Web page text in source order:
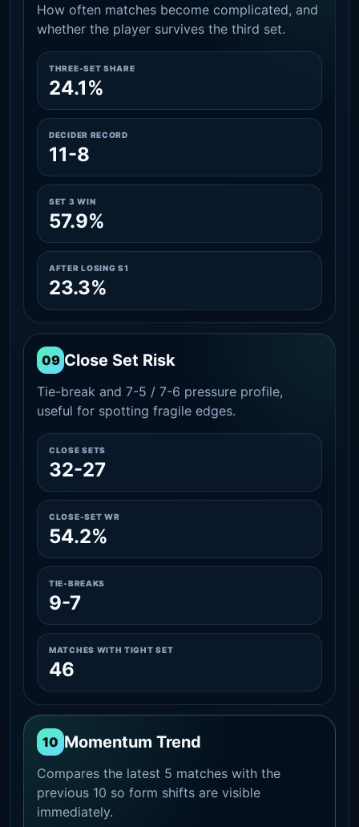
How often matches become complicated, and
whether the player survives the third set.
THREE-SET SHARE
24.1%
DECIDER RECORD
11-8
SET 3 WIN
57.9%
AFTER LOSING S1
23.3%
09 Close Set Risk
Tie-break and 7-5 / 7-6 pressure profile,
useful for spotting fragile edges.
CLOSE SETS
32-27
CLOSE-SET WR
54.2%
TIE-BREAKS
9-7
MATCHES WITH TIGHT SET
46
10 Momentum Trend
Compares the latest 5 matches with the
previous 10 so form shifts are visible
immediately.